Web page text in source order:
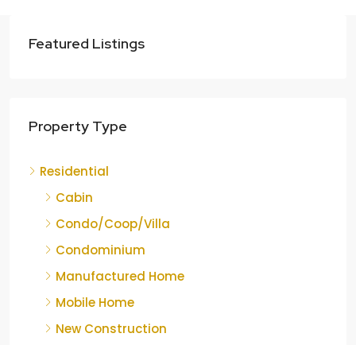
Featured Listings
Property Type
Residential
Cabin
Condo/Coop/Villa
Condominium
Manufactured Home
Mobile Home
New Construction